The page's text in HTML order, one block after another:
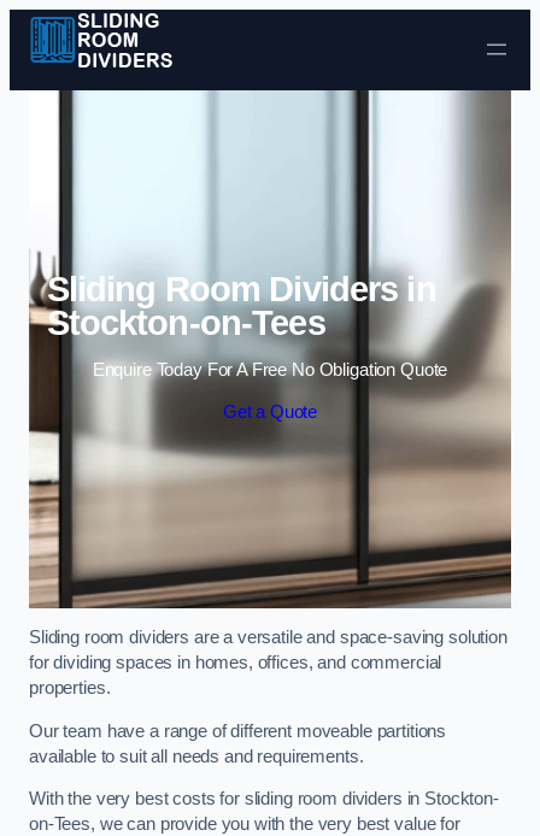
Skip to content
Sliding Room Dividers in
Stockton-on-Tees
Enquire Today For A Free No Obligation Quote
Get a Quote
Sliding room dividers are a versatile and space-saving solution
for dividing spaces in homes, offices, and commercial
properties.
Our team have a range of different moveable partitions
available to suit all needs and requirements.
With the very best costs for sliding room dividers in Stockton-
on-Tees, we can provide you with the very best value for